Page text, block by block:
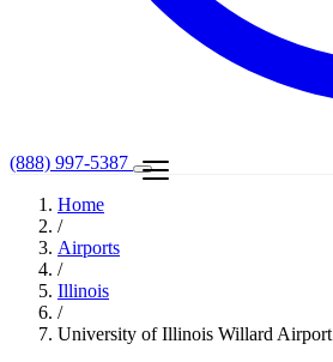
(888) 997-5387
Home
/
Airports
/
Illinois
/
University of Illinois Willard Airport